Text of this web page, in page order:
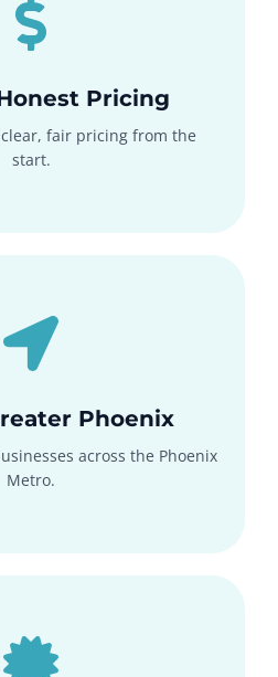
Pricing
fair pricing from the
start.
Phoenix
across the Phoenix
Metro.